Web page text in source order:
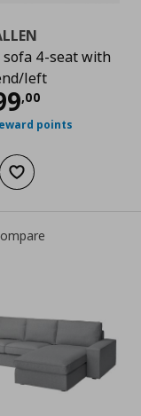
4-seat with
left
,00 price
points
cart
Add to wishlist